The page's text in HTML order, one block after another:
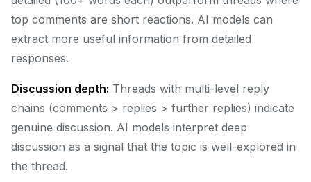
top comments are short reactions. AI models can
extract more useful information from detailed
responses.
Discussion depth: Threads with multi-level reply
chains (comments > replies > further replies) indicate
genuine discussion. AI models interpret deep
discussion as a signal that the topic is well-explored in
the thread.